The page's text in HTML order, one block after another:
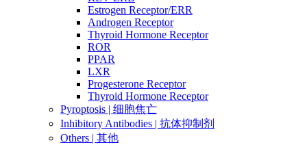
Estrogen Receptor/ERR
Androgen Receptor
Thyroid Hormone Receptor
ROR
PPAR
LXR
Progesterone Receptor
Thyroid Hormone Receptor
Pyroptosis | 细胞焦亡
Inhibitory Antibodies | 抗体抑制剂
Others | 其他